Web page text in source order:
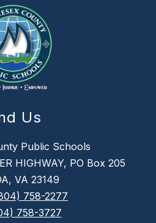
Us
Public Schools
HIGHWAY, PO Box 205
VA 23149
758-2277
758-3727